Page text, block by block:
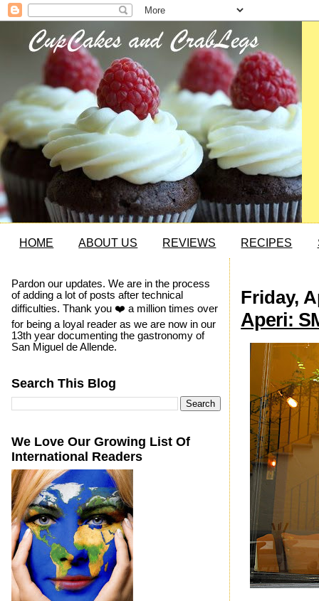
HOME ABOUT US REVIEWS RECIPES
Friday,
Aperi:
Pardon our updates. We are in the process
of adding a lot of posts after technical
difficulties. Thank you ❤️ a million times over
for being a loyal reader as we are now in our
13th year documenting the gastronomy of
San Miguel de Allende.
Search This Blog
We Love Our Growing List Of
International Readers